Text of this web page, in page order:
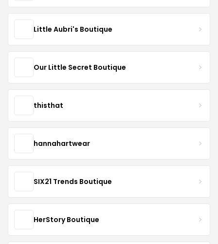
Little Aubri's Boutique
Our Little Secret Boutique
thisthat
hannahartwear
SIX21 Trends Boutique
HerStory Boutique